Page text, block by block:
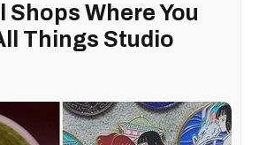
Shops Where You
Things Studio